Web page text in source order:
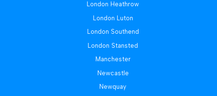
London Heathrow
London Luton
London Southend
London Stansted
Manchester
Newcastle
Newquay